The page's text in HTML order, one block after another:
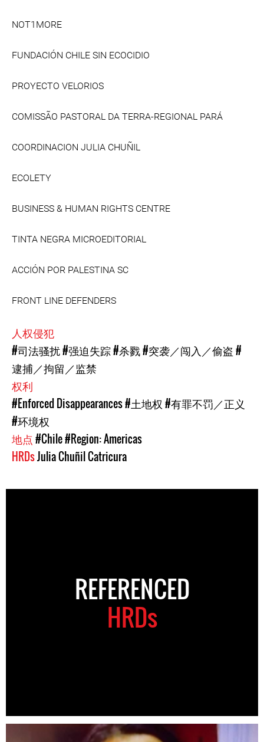
NOT1MORE
FUNDACIÓN CHILE SIN ECOCIDIO
PROYECTO VELORIOS
COMISSÃO PASTORAL DA TERRA-REGIONAL PARÁ
COORDINACION JULIA CHUÑIL
ECOLETY
BUSINESS & HUMAN RIGHTS CENTRE
TINTA NEGRA MICROEDITORIAL
ACCIÓN POR PALESTINA SC
FRONT LINE DEFENDERS
人权侵犯
#司法骚扰#强迫失踪#杀戮#突袭／闯入／偷盗#
逮捕／拘留／监禁
权利
#Enforced Disappearances#土地权 #有罪不罚／正义
#环境权
地点#Chile#Region: Americas
HRDsJulia Chuñil Catricura
REFERENCED
HRDs